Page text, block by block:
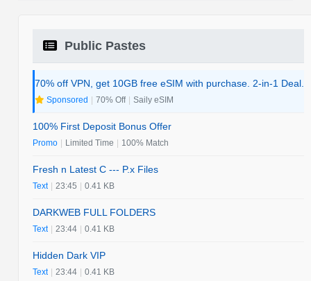
Public Pastes
70% off VPN, get 10GB free eSIM with purchase. 2-in-1 Deal.
Sponsored | 70% Off | Saily eSIM
100% First Deposit Bonus Offer
Promo | Limited Time | 100% Match
Fresh n Latest C --- P.x Files
Text | 23:45 | 0.41 KB
DARKWEB FULL FOLDERS
Text | 23:44 | 0.41 KB
Hidden Dark VIP
Text | 23:44 | 0.41 KB